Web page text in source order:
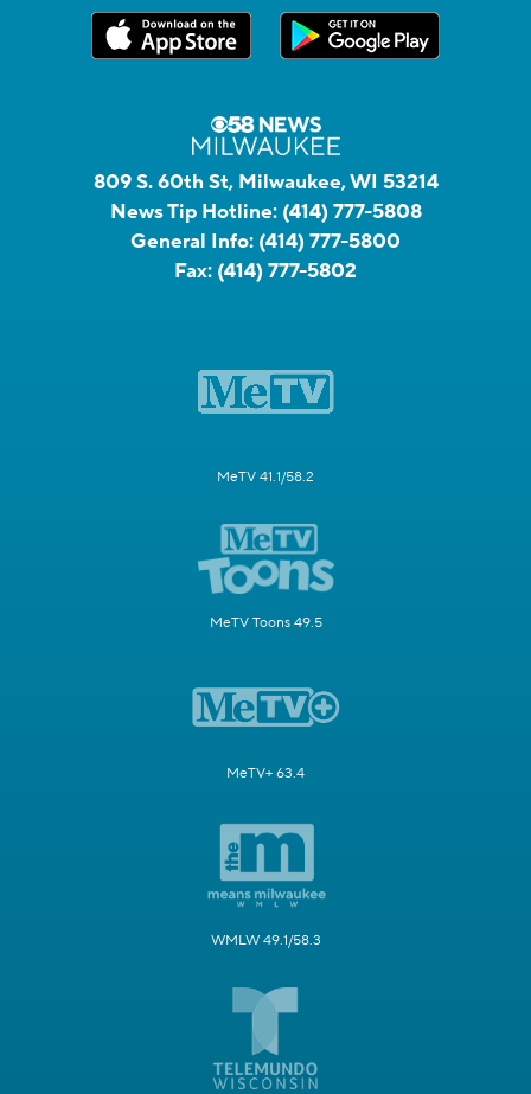
809 S. 60th St, Milwaukee, WI 53214
News Tip Hotline: (414) 777-5808
General Info: (414) 777-5800
Fax: (414) 777-5802
MeTV 41.1/58.2
MeTV Toons 49.5
MeTV+ 63.4
WMLW 49.1/58.3